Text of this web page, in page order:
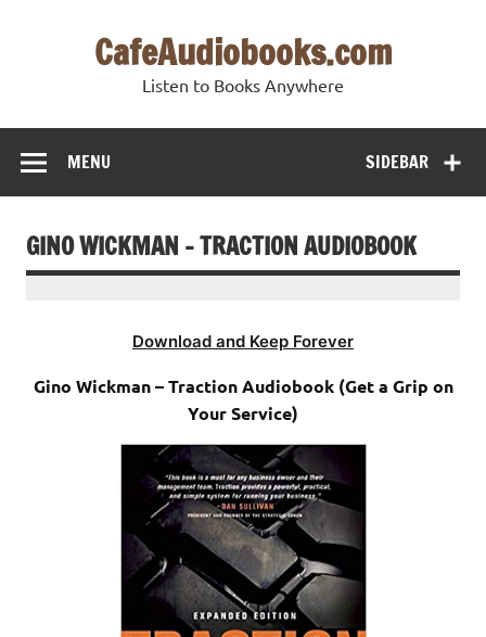
CafeAudiobooks.com
Listen to Books Anywhere
SIDEBAR
MENU
GINO WICKMAN – TRACTION AUDIOBOOK
Download and Keep Forever
Gino Wickman – Traction Audiobook (Get a Grip on
Your Service)